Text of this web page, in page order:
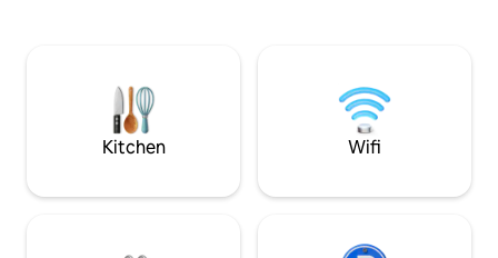
Festival, country markets... The ideal
destination to recharge your batteries in
the heart of nature.
Kitchen Wifi